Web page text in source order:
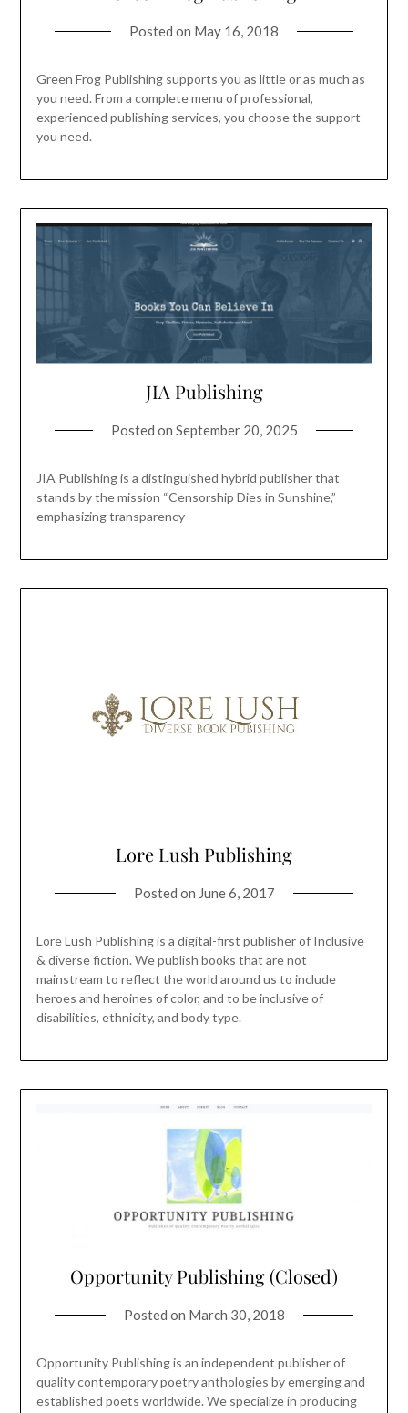
Posted on May 16, 2018
Green Frog Publishing supports you as little or as much as
you need. From a complete menu of professional,
experienced publishing services, you choose the support
you need.
JIA Publishing
Posted on September 20, 2025
JIA Publishing is a distinguished hybrid publisher that
stands by the mission “Censorship Dies in Sunshine,”
emphasizing transparency
Lore Lush Publishing
Posted on June 6, 2017
Lore Lush Publishing is a digital-first publisher of Inclusive
& diverse fiction. We publish books that are not
mainstream to reflect the world around us to include
heroes and heroines of color, and to be inclusive of
disabilities, ethnicity, and body type.
Opportunity Publishing (Closed)
Posted on March 30, 2018
Opportunity Publishing is an independent publisher of
quality contemporary poetry anthologies by emerging and
established poets worldwide. We specialize in producing